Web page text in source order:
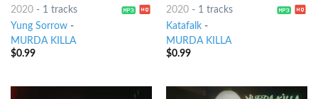
2020- 1 tracks
Yung Sorrow-
MURDA KILLA
$0.99
2020- 1 tracks
Katafalk-
MURDA KILLA
$0.99